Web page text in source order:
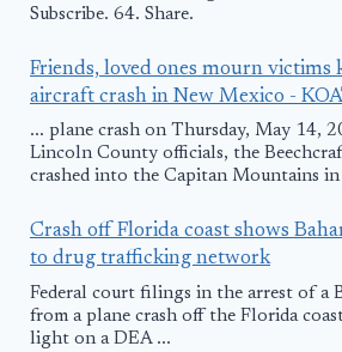
Subscribe. 64. Share.
Friends, loved ones mourn victims
aircraft crash in New Mexico -
... plane crash on Thursday, May 14,
Lincoln County officials, the
crashed into the Capitan Mountains in
Crash off Florida coast shows
to drug trafficking network
Federal court filings in the arrest of a
from a plane crash off the Florida
light on a DEA ...